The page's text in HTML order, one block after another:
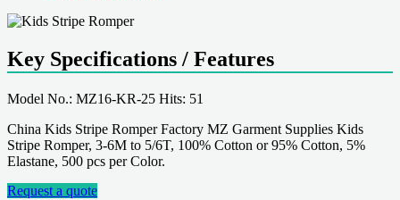
Key Specifications / Features
Model No.: MZ16-KR-25 Hits: 51
China Kids Stripe Romper Factory MZ Garment Supplies Kids
Stripe Romper, 3-6M to 5/6T, 100% Cotton or 95% Cotton, 5%
Elastane, 500 pcs per Color.
Request a quote